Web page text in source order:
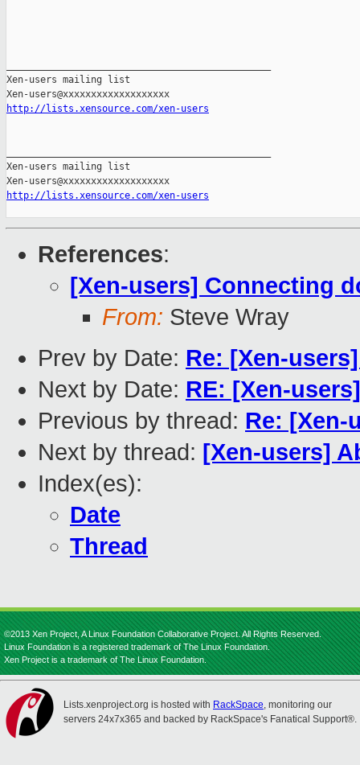
Xen-users mailing list
http://lists.xensource.com/xen-users
Xen-users mailing list
http://lists.xensource.com/xen-users
References:
[Xen-users] Connecting
From: Steve Wray
Prev by Date: Re: [Xen-
Next by Date: RE: [Xen-
Previous by thread: Re: [Xen-
Next by thread: [Xen-users]
Index(es):
Date
Thread
©2013 Xen Project, A Linux Foundation Collaborative Project. All Rights Reserved.
Linux Foundation is a registered trademark of The Linux Foundation.
Xen Project is a trademark of The Linux Foundation.
Lists.xenproject.org is hosted with RackSpace, monitoring our
servers 24x7x365 and backed by RackSpace's Fanatical Support®.